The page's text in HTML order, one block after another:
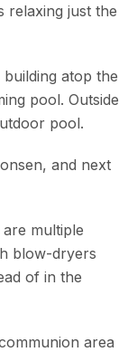
relaxing just the
atop the
pool. Outside
pool.
and next
multiple
blow-dryers
of in the
area